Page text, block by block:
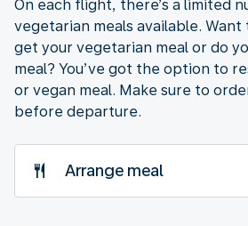
On each flight, there’s a limited
vegetarian meals available. Want
get your vegetarian meal or do
meal? You’ve got the option to
or vegan meal. Make sure to
before departure.
Arrange meal